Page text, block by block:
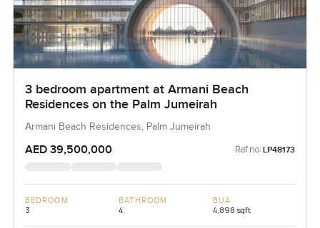
3 bedroom apartment at Armani Beach
Residences on the Palm Jumeirah
Armani Beach Residences, Palm Jumeirah
AED 39,500,000 Ref no: LP48173
BEDROOM
3
BATHROOM
4
BUA
4,898 sqft